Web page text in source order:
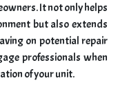
It not only helps
but also extends
on potential repair
professionals when
of your unit.